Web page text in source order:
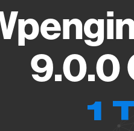
9.0.0
1